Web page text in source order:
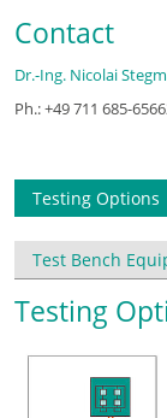
Contact
Dr.-Ing. Nicolai
Ph.: +49 711 685-
Testing Options
Test Bench
Testing